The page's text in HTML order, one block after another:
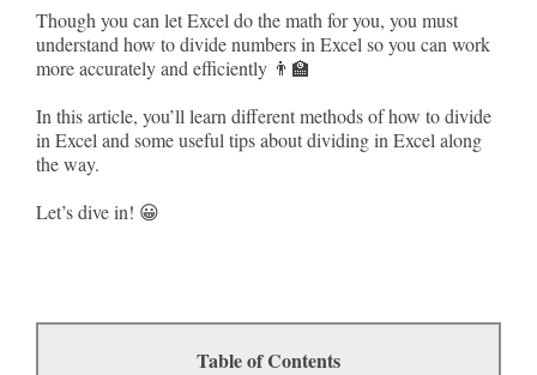
Though you can let Excel do the math for you, you must
understand how to divide numbers in Excel so you can work
more accurately and efficiently 👨‍🏫
In this article, you’ll learn different methods of how to divide
in Excel and some useful tips about dividing in Excel along
the way.
Let’s dive in! 😀
Table of Contents